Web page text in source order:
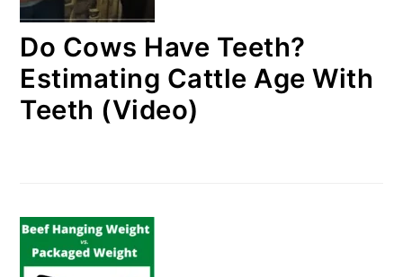
Do Cows Have Teeth?
Estimating Cattle Age With
Teeth (Video)